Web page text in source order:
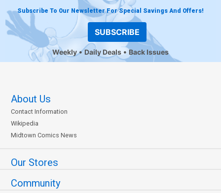
Subscribe To Our Newsletter For Special Savings And Offers!
SUBSCRIBE
Weekly Daily Deals Back Issues
About Us
Contact Information
Wikipedia
Midtown Comics News
Our Stores
Community